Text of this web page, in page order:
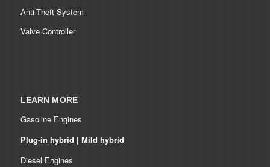
Anti-Theft System
Valve Controller
LEARN MORE
Gasoline Engines
Plug-in hybrid | Mild hybrid
Diesel Engines